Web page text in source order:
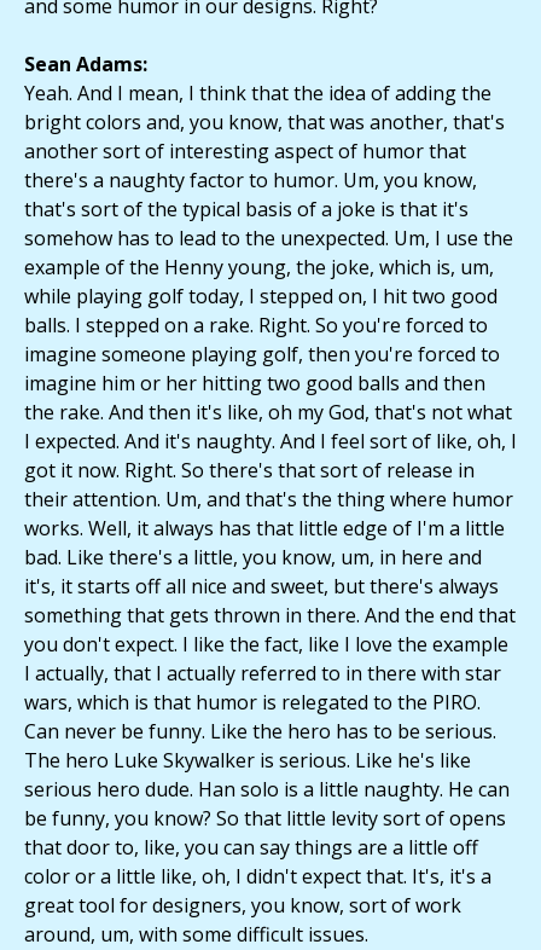
and some humor in our designs. Right?
Sean Adams:
Yeah. And I mean, I think that the idea of adding the
bright colors and, you know, that was another, that's
another sort of interesting aspect of humor that
there's a naughty factor to humor. Um, you know,
that's sort of the typical basis of a joke is that it's
somehow has to lead to the unexpected. Um, I use the
example of the Henny young, the joke, which is, um,
while playing golf today, I stepped on, I hit two good
balls. I stepped on a rake. Right. So you're forced to
imagine someone playing golf, then you're forced to
imagine him or her hitting two good balls and then
the rake. And then it's like, oh my God, that's not what
I expected. And it's naughty. And I feel sort of like, oh, I
got it now. Right. So there's that sort of release in
their attention. Um, and that's the thing where humor
works. Well, it always has that little edge of I'm a little
bad. Like there's a little, you know, um, in here and
it's, it starts off all nice and sweet, but there's always
something that gets thrown in there. And the end that
you don't expect. I like the fact, like I love the example
I actually, that I actually referred to in there with star
wars, which is that humor is relegated to the PIRO.
Can never be funny. Like the hero has to be serious.
The hero Luke Skywalker is serious. Like he's like
serious hero dude. Han solo is a little naughty. He can
be funny, you know? So that little levity sort of opens
that door to, like, you can say things are a little off
color or a little like, oh, I didn't expect that. It's, it's a
great tool for designers, you know, sort of work
around, um, with some difficult issues.